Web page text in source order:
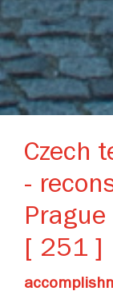
Czech
-
Prague
[ 251 ]